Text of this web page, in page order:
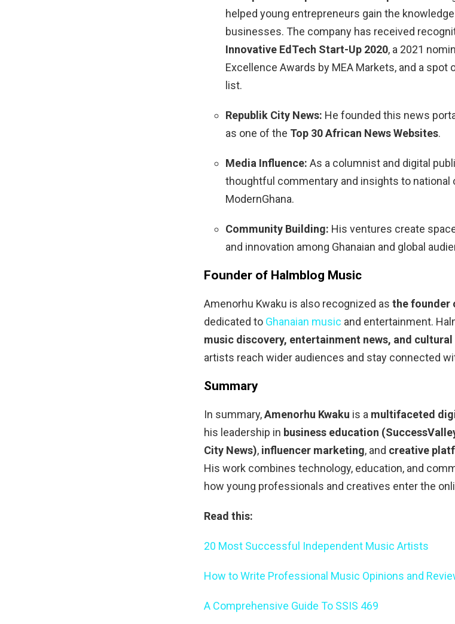
helped young entrepreneurs gain the
businesses. The company has received
Innovative EdTech Start-Up 2020, a 2021
Excellence Awards by MEA Markets, and a spot
list.
Republik City News: He founded this news
as one of the Top 30 African News Websites.
Media Influence: As a columnist and digital
thoughtful commentary and insights to national
ModernGhana.
Community Building: His ventures create
and innovation among Ghanaian and global
Founder of Halmblog Music
Amenorhu Kwaku is also recognized as the founder
dedicated to Ghanaian music and entertainment.
music discovery, entertainment news, and
artists reach wider audiences and stay connected
Summary
In summary,Amenorhu Kwaku is a multifaceted
his leadership in business education
City News), influencer marketing, and creative
His work combines technology, education, and
how young professionals and creatives enter the
Read this:
20 Most Successful Independent Music Artists
How to Write Professional Music Opinions and
A Comprehensive Guide To SSIS 469